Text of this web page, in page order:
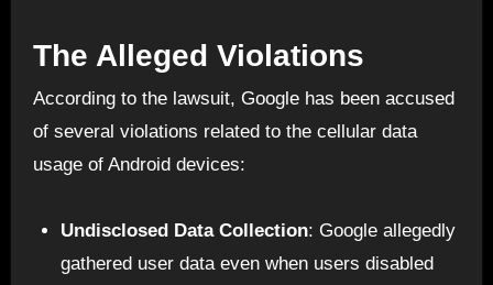
The Alleged Violations
According to the lawsuit, Google has been accused
of several violations related to the cellular data
usage of Android devices:
Undisclosed Data Collection: Google allegedly
gathered user data even when users disabled